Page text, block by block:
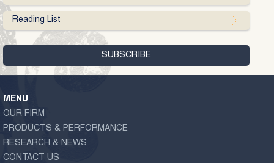
Reading List
MENU
OUR FIRM
PRODUCTS & PERFORMANCE
RESEARCH & NEWS
CONTACT US